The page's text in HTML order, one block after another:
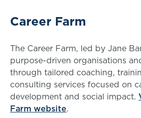
Career Farm
The Career Farm, led by Jane
purpose-driven organisations
through tailored coaching,
consulting services focused on
development and social impact.
Farm website.